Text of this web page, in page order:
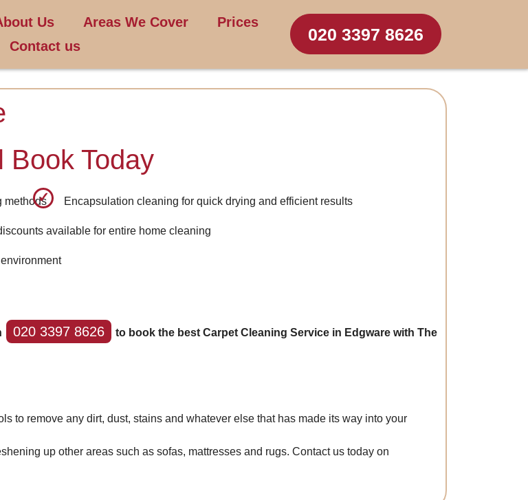
Us Areas We Cover
Prices
Contact us
020 3397 8626
Book Today
methods Encapsulation cleaning for quick drying and efficient results
available for entire home cleaning
020 3397 8626
to book the best Carpet Cleaning Service in Edgware with The
to remove any dirt, dust, stains and whatever else that has made its way into your
up other areas such as sofas, mattresses and rugs. Contact us today on